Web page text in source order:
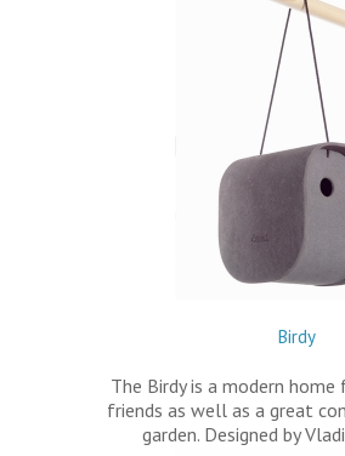
Birdy
The Birdy is a modern
friends as well as a great
garden. Designed by